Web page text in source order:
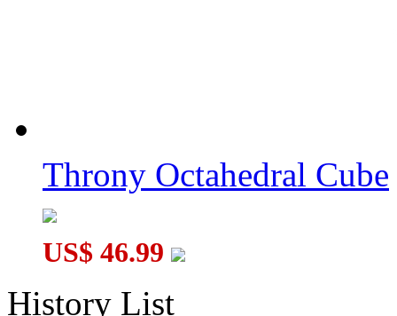
Throny Octahedral Cube
US$ 46.99
History List